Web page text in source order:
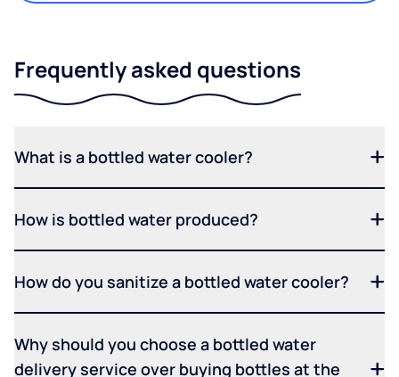
Frequently asked questions
What is a bottled water cooler?
How is bottled water produced?
How do you sanitize a bottled water cooler?
Why should you choose a bottled water
delivery service over buying bottles at the